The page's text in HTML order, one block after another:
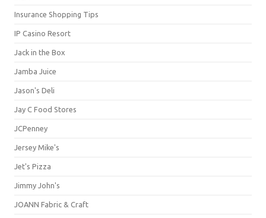
Insurance Shopping Tips
IP Casino Resort
Jack in the Box
Jamba Juice
Jason's Deli
Jay C Food Stores
JCPenney
Jersey Mike's
Jet's Pizza
Jimmy John's
JOANN Fabric & Craft